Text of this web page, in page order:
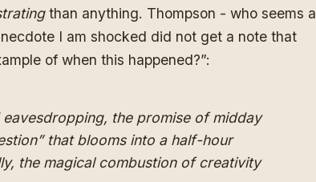
than anything. Thompson - who seems a
I am shocked did not get a note that
of when this happened?”:
the promise of midday
that blooms into a half-hour
the magical combustion of creativity